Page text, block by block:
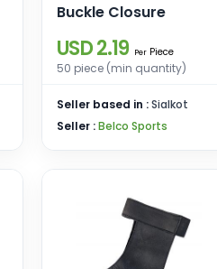
Buckle Closure
USD 2.19 PerPiece
50 piece (min quantity)
Seller based in :Sialkot
Seller :Belco Sports